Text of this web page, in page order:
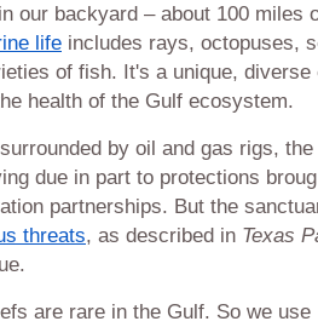
our backyard – about 100 miles
life includes rays, octopuses,
of fish. It's a unique, diverse
health of the Gulf ecosystem.
by oil and gas rigs,
due in part to protections
partnerships. But the
threats, as described in Texas
are rare in the Gulf. So we